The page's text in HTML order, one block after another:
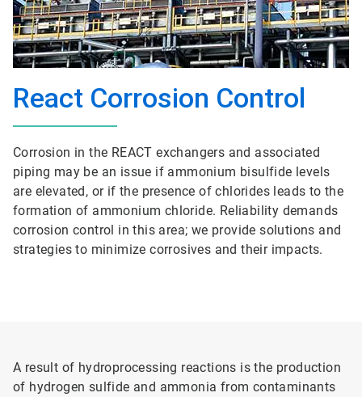
React Corrosion Control
Corrosion in the REACT exchangers and associated
piping may be an issue if ammonium bisulfide levels
are elevated, or if the presence of chlorides leads to the
formation of ammonium chloride. Reliability demands
corrosion control in this area; we provide solutions and
strategies to minimize corrosives and their impacts.
A result of hydroprocessing reactions is the production
of hydrogen sulfide and ammonia from contaminants